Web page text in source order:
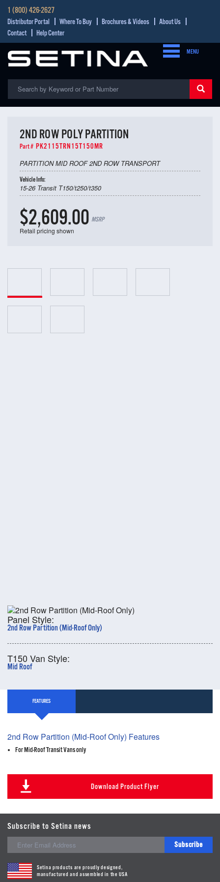
1 (800) 426-2627
Distributor Portal Where To Buy Brochures & Videos
About Us
Contact
Help Center
MENU
2ND ROW POLY PARTITION
Part # PK2115TRN15T150MR
PARTITION MID ROOF 2ND ROW TRANSPORT
Vehicle Info:
15-26 Transit T150/t250/t350
$2,609.00 MSRP
Retail pricing shown
Panel Style:
2nd Row Partition (Mid-Roof Only)
T150 Van Style:
Mid Roof
FEATURES
2nd Row Partition (Mid-Roof Only) Features
For Mid-Roof Transit Vans only
Download Product Flyer
Subscribe to Setina news
Subscribe
Setina products are proudly designed,
manufactured and assembled in the USA